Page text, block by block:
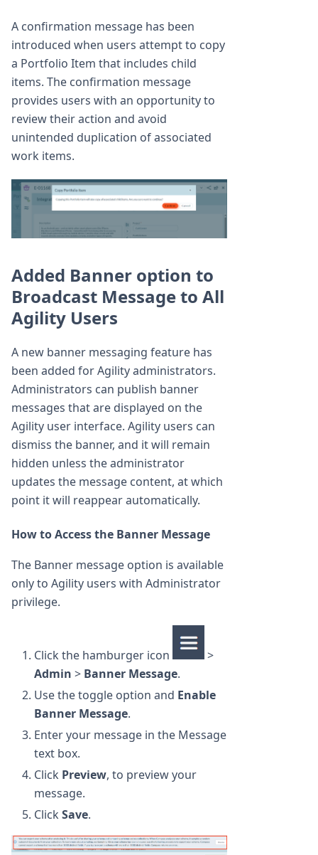
A confirmation message has been
introduced when users attempt to copy
a Portfolio Item that includes child
items. The confirmation message
provides users with an opportunity to
review their action and avoid
unintended duplication of associated
work items.
Added Banner option to
Broadcast Message to All
Agility Users
A new banner messaging feature has
been added for Agility administrators.
Administrators can publish banner
messages that are displayed on the
Agility user interface. Agility users can
dismiss the banner, and it will remain
hidden unless the administrator
updates the message content, at which
point it will reappear automatically.
How to Access the Banner Message
The Banner message option is available
only to Agility users with Administrator
privilege.
Click the hamburger icon
>
Admin > Banner Message.
Use the toggle option and Enable
Banner Message.
Enter your message in the Message
text box.
Click Preview, to preview your
message.
Click Save.